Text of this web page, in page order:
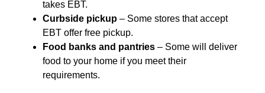
takes EBT.
Curbside pickup – Some stores that accept
EBT offer free pickup.
Food banks and pantries – Some will deliver
food to your home if you meet their
requirements.